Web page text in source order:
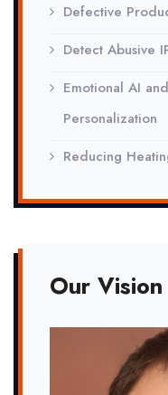
Defective
Detect Abusive
Emotional AI
Personalization
Reducing
Our Vision